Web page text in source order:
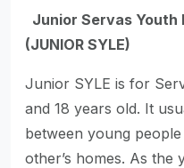
Junior Servas Youth
(JUNIOR SYLE)
Junior SYLE is for
and 18 years old. It
between young
other’s homes. As